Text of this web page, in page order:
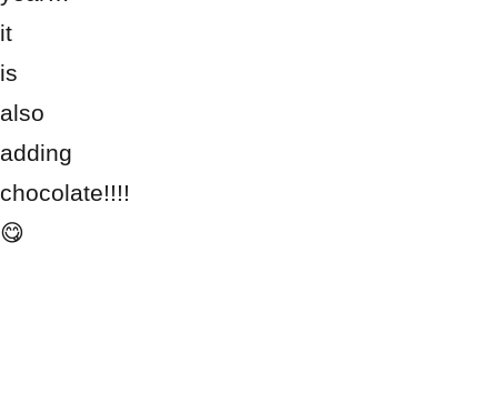
it
is
also
adding
chocolate!!!!
😋